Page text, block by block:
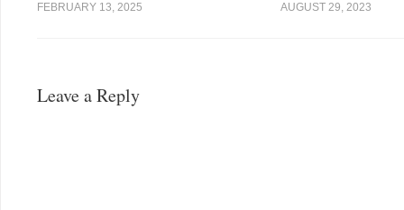
FEBRUARY 13, 2025 AUGUST 29, 2023
Leave a Reply